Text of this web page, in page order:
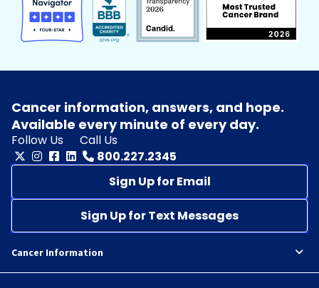
Cancer information, answers, and hope.
Available every minute of every day.
Follow Us
Call Us
800.227.2345
Sign Up for Email
Sign Up for Text Messages
Cancer Information